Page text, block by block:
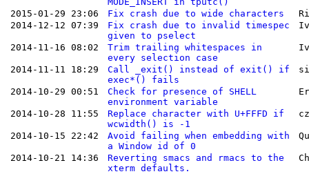
2015-01-29 23:06 Fix crash due to wide characters
2014-12-12 07:39
Fix crash due to invalid timespec
given to pselect
2014-11-16 08:02
Trim trailing whitespaces in
every selection case
2014-11-11 18:29
Call _exit() instead of exit() if
exec*() fails
2014-10-29 00:51
Check for presence of SHELL
environment variable
2014-10-28 11:55
Replace character with U+FFFD if
wcwidth() is -1
2014-10-15 22:42
Avoid failing when embedding with
a Window id of 0
2014-10-21 14:36
Reverting smacs and rmacs to the
xterm defaults.